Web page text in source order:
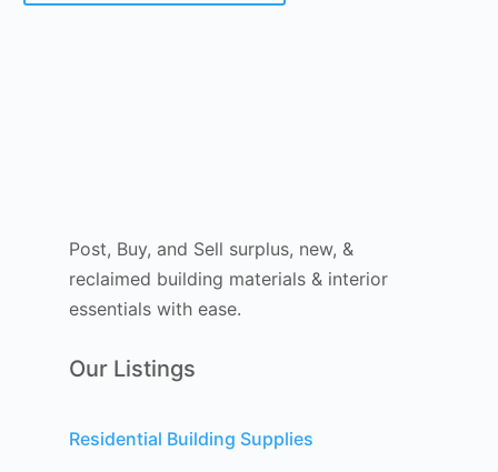
Post, Buy, and Sell surplus, new, &
reclaimed building materials & interior
essentials with ease.
Our Listings
Residential Building Supplies